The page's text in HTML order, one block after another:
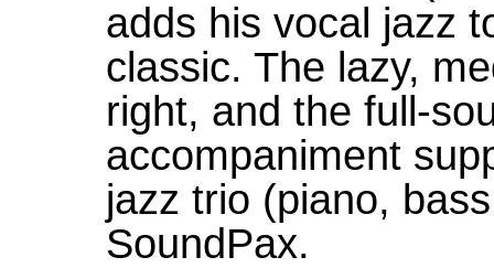
adds his vocal jazz
classic. The lazy,
right, and the full-
accompaniment
jazz trio (piano,
SoundPax.